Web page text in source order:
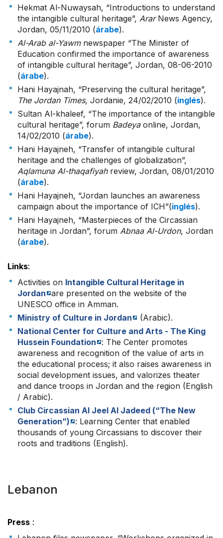
Hekmat Al-Nuwaysah, “Introductions to understand
the intangible cultural heritage”, ArarNews Agency,
Jordan, 05/11/2010 (árabe).
Al-Arab al-Yawmnewspaper “The Minister of
Education confirmed the importance of awareness
of intangible cultural heritage”, Jordan, 08-06-2010
(árabe).
Hani Hayajnah, “Preserving the cultural heritage”,
The Jordan Times, Jordanie, 24/02/2010 (inglés).
Sultan Al-khaleef, “The importance of the intangible
cultural heritage”, forum Badeyaonline, Jordan,
14/02/2010 (árabe).
Hani Hayajneh, “Transfer of intangible cultural
heritage and the challenges of globalization”,
Aqlamuna Al-thaqafiyahreview, Jordan, 08/01/2010
(árabe).
Hani Hayajneh, “Jordan launches an awareness
campaign about the importance of ICH”(inglés).
Hani Hayajneh, “Masterpieces of the Circassian
heritage in Jordan”, forum Abnaa Al-Urdon, Jordan
(árabe).
Links:
Activities on Intangible Cultural Heritage in
Jordan are presented on the website of the
UNESCO office in Amman.
Ministry of Culture in Jordan
(Arabic).
National Center for Culture and Arts - The King
Hussein Foundation
: The Center promotes
awareness and recognition of the value of arts in
the educational process; it also raises awareness in
social development issues, and valorizes theater
and dance troops in Jordan and the region (English
/ Arabic).
Club Circassian Al Jeel Al Jadeed (“The New
Generation”)
: Learning Center that enabled
thousands of young Circassians to discover their
roots and traditions (English).
Lebanon
Press :